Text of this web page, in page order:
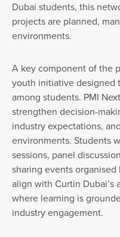
Dubai students, this
projects are planned,
environments.
A key component of the
youth initiative designed
among students. PMI
strengthen decision-
industry expectations,
environments. Students
sessions, panel
sharing events organised
align with Curtin Dubai’s
where learning is
industry engagement.